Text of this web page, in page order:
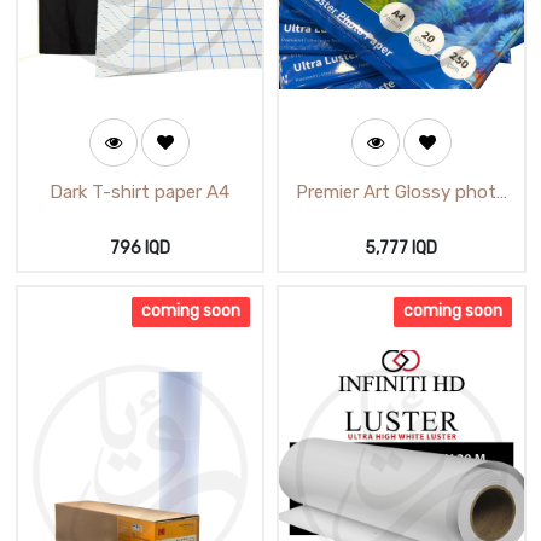
Dark T-shirt paper A4
796IQD
Premier Art Glossy photo
5,777 IQD
coming soon coming soon